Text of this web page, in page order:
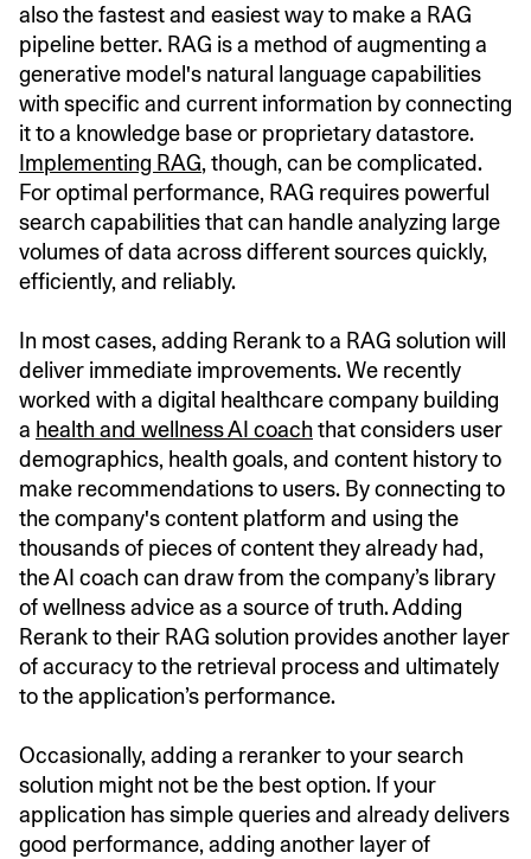
also the fastest and easiest way to make a RAG
pipeline better. RAG is a method of augmenting a
generative model's natural language capabilities
with specific and current information by connecting
it to a knowledge base or proprietary datastore.
Implementing RAG, though, can be complicated.
For optimal performance, RAG requires powerful
search capabilities that can handle analyzing large
volumes of data across different sources quickly,
efficiently, and reliably.
In most cases, adding Rerank to a RAG solution will
deliver immediate improvements. We recently
worked with a digital healthcare company building
a health and wellness AI coachthat considers user
demographics, health goals, and content history to
make recommendations to users. By connecting to
the company's content platform and using the
thousands of pieces of content they already had,
the AI coach can draw from the company’s library
of wellness advice as a source of truth. Adding
Rerank to their RAG solution provides another layer
of accuracy to the retrieval process and ultimately
to the application’s performance.
Occasionally, adding a reranker to your search
solution might not be the best option. If your
application has simple queries and already delivers
good performance, adding another layer of